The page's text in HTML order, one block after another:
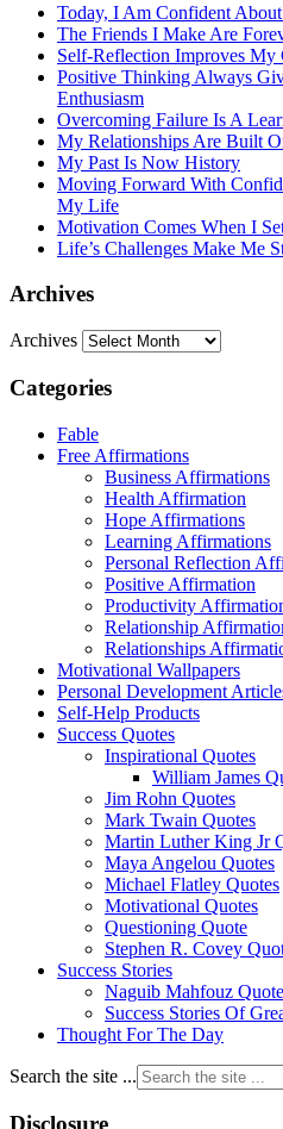
Today, I Am Confident
The Friends I Make Are
Self-Reflection Improves My
Positive Thinking Always
Enthusiasm
Overcoming Failure Is A
My Relationships Are Built
My Past Is Now History
Moving Forward With
My Life
Motivation Comes When I
Life’s Challenges Make Me
Archives
Archives
Categories
Fable
Free Affirmations
Business Affirmations
Health Affirmation
Hope Affirmations
Learning Affirmations
Personal Reflection
Positive Affirmation
Productivity
Relationship
Relationships
Motivational Wallpapers
Personal Development
Self-Help Products
Success Quotes
Inspirational Quotes
William James
Jim Rohn Quotes
Mark Twain Quotes
Martin Luther King Jr
Maya Angelou Quotes
Michael Flatley Quotes
Motivational Quotes
Questioning Quote
Stephen R. Covey
Success Stories
Naguib Mahfouz
Success Stories Of
Thought For The Day
Search the site ...